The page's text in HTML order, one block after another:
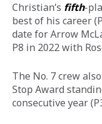
Christian’s fifth-
best of his career
date for Arrow
P8 in 2022 with
The No. 7 crew
Stop Award
consecutive year